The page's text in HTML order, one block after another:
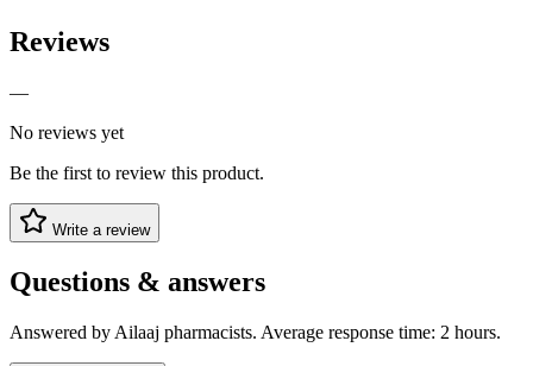
Reviews
—
No reviews yet
Be the first to review this product.
Write a review
Questions & answers
Answered by Ailaaj pharmacists. Average response time: 2 hours.